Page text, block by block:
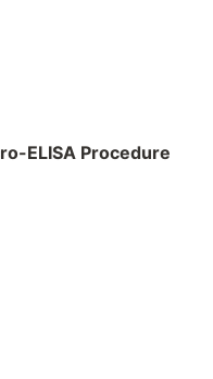
ELISA Procedure